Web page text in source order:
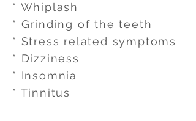
* Whiplash
* Grinding of the teeth
* Stress related symptoms
* Dizziness
* Insomnia
* Tinnitus